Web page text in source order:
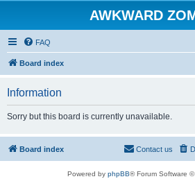
AWKWARD
FAQ
Board index
Information
Sorry but this board is currently unavailable.
Board index Contact us
Powered by phpBB® Forum Software